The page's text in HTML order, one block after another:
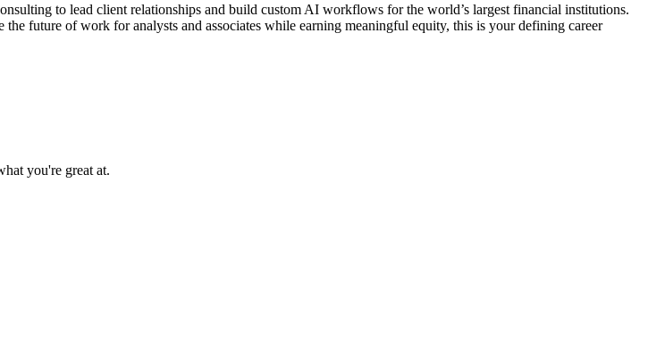
to lead client relationships and build custom AI workflows for the world’s largest financial institutions.
future of work for analysts and associates while earning meaningful equity, this is your defining career
you're great at.